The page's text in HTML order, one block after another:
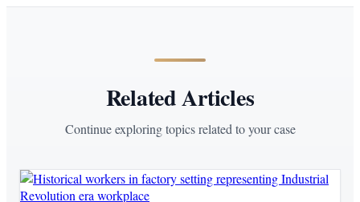
Related Articles
Continue exploring topics related to your case